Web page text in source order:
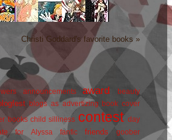
Christi Goddard's favorite books »
announcements award beauty
blogs as advertizing book cover
books child silliness contest
day
for Alyssa
fanfic friends
goober